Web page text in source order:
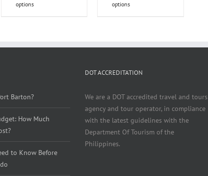
options
options
Barton?
How Much
to Know Before
DOT ACCREDITATION
We are a DOT accredited travel and tours
agency and tour operator, in compliance
with the latest guidelines with the
Department Of Tourism of the
Philippines.